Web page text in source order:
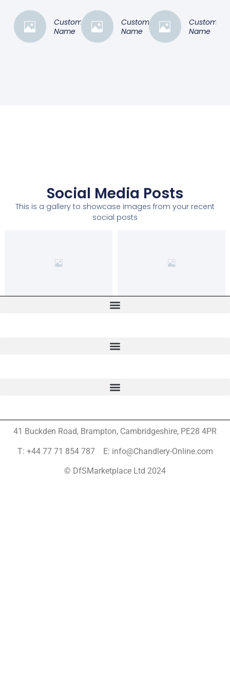
Customer
Name
Customer
Name
Customer
Name
Social Media Posts
This is a gallery to showcase images from your recent
social posts
41 Buckden Road, Brampton, Cambridgeshire, PE28 4PR
T: +44 77 71 854 787 E: info@Chandlery-Online.com
© DfSMarketplace Ltd 2024